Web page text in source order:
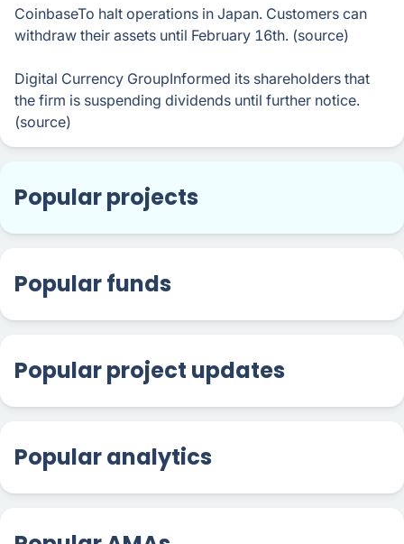
CoinbaseTo halt operations in Japan. Customers can
withdraw their assets until February 16th. (source)
Digital Currency GroupInformed its shareholders that
the firm is suspending dividends until further notice.
(source)
Popular projects
Popular funds
Popular project updates
Popular analytics